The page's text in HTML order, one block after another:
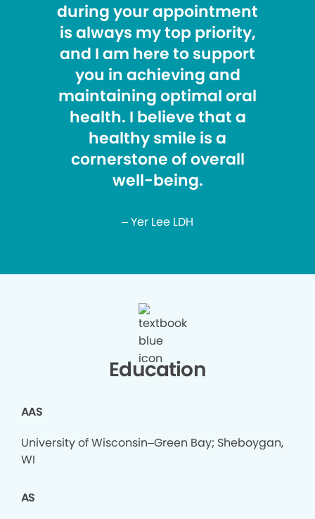
during your appointment
is always my top priority,
and I am here to support
you in achieving and
maintaining optimal oral
health. I believe that a
healthy smile is a
cornerstone of overall
well-being.
– Yer Lee LDH
Education
AAS
University of Wisconsin–Green Bay; Sheboygan,
WI
AS